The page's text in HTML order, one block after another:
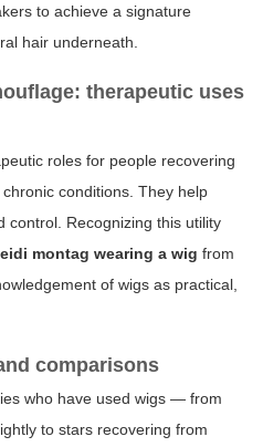
to achieve a signature
hair underneath.
therapeutic uses
roles for people recovering
conditions. They help
control. Recognizing this utility
montag wearing a wig from
of wigs as practical,
comparisons
who have used wigs — from
to stars recovering from